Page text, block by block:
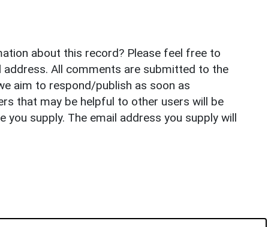
about this record? Please feel free to
All comments are submitted to the
aim to respond/publish as soon as
that may be helpful to other users will be
you supply. The email address you supply will